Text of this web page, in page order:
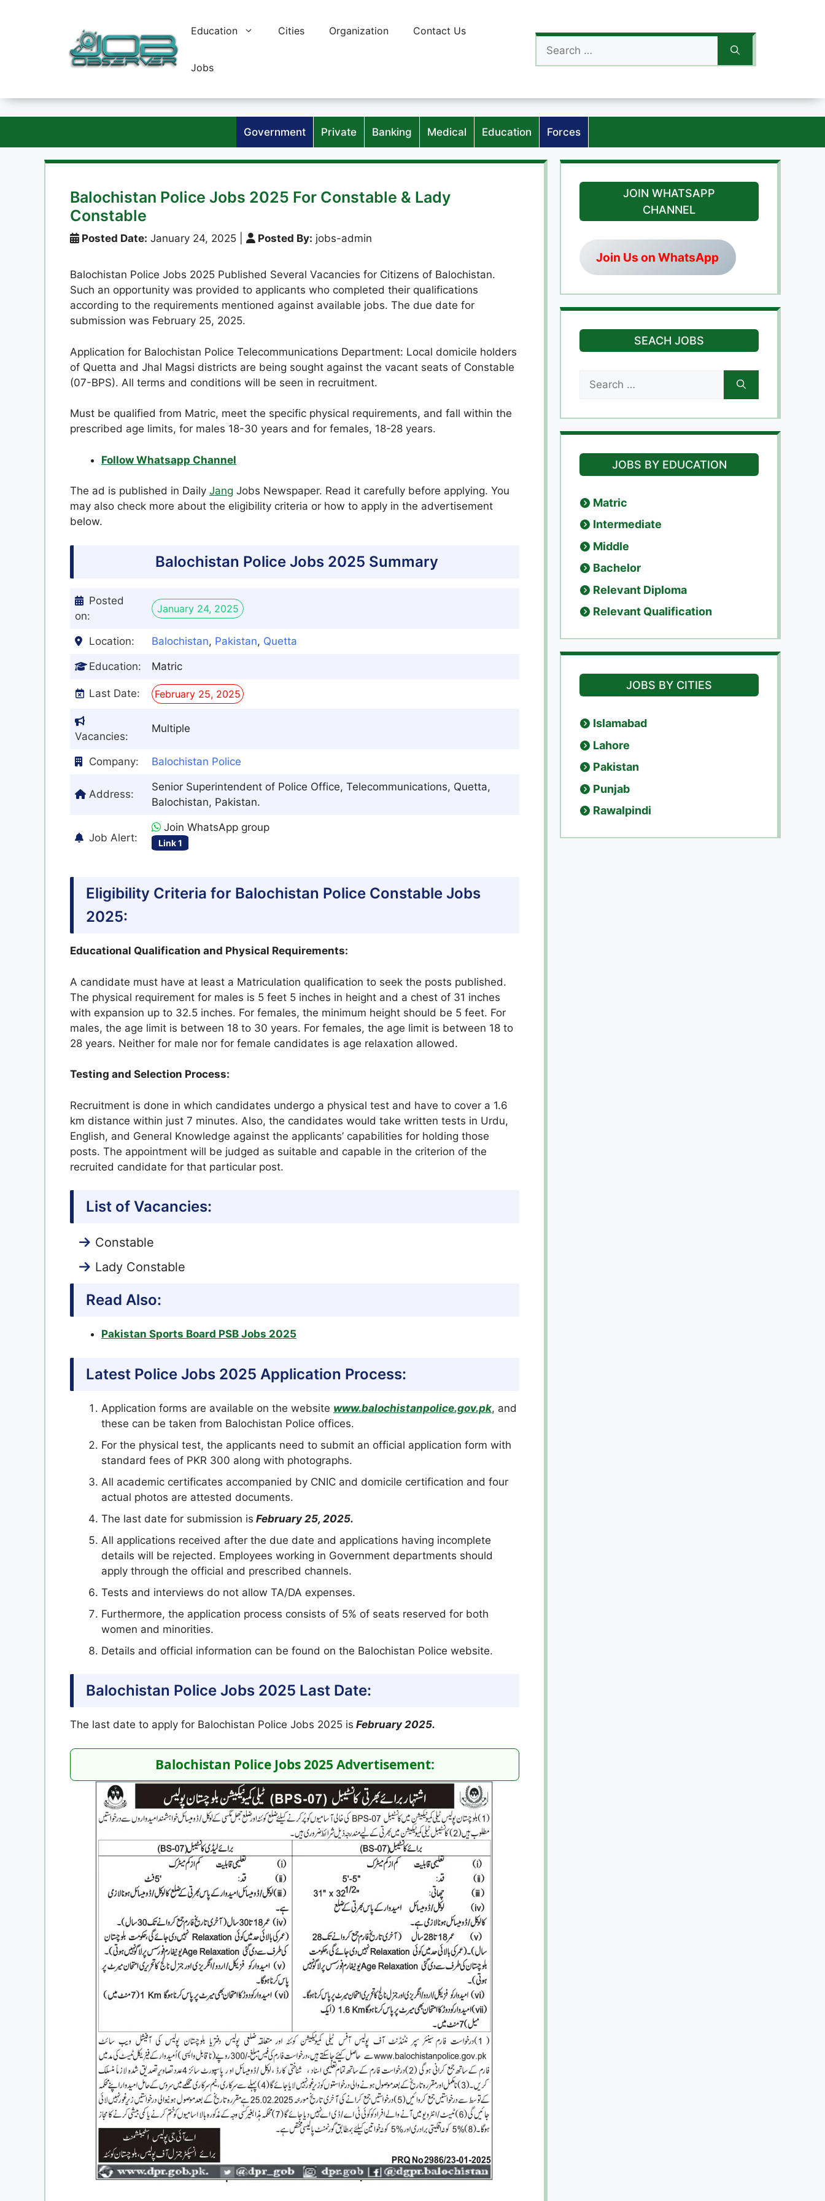
Education Cities Organization Contact Us
Jobs
for:
Government Private Banking Medical Education Forces
Balochistan Police Jobs 2025 For Constable & Lady
Constable
Posted Date: January 24, 2025 Posted By: jobs-admin
Balochistan Police Jobs 2025 Published Several Vacancies for Citizens of Balochistan.
Such an opportunity was provided to applicants who completed their qualifications
according to the requirements mentioned against available jobs. The due date for
submission was February 25, 2025.
Application for Balochistan Police Telecommunications Department: Local domicile holders
of Quetta and Jhal Magsi districts are being sought against the vacant seats of Constable
(07-BPS). All terms and conditions will be seen in recruitment.
Must be qualified from Matric, meet the specific physical requirements, and fall within the
prescribed age limits, for males 18-30 years and for females, 18-28 years.
Follow Whatsapp Channel
The ad is published in Daily Jang Jobs Newspaper. Read it carefully before applying. You
may also check more about the eligibility criteria or how to apply in the advertisement
below.
Balochistan Police Jobs 2025 Summary
Posted
on:
January 24, 2025
Location: Balochistan, Pakistan, Quetta
Education: Matric
Last Date: February 25, 2025
Vacancies:
Multiple
Company: Balochistan Police
Address:
Senior Superintendent of Police Office, Telecommunications, Quetta,
Balochistan, Pakistan.
Job Alert:
Join WhatsApp group
Link 1
Eligibility Criteria for Balochistan Police Constable Jobs
2025:
Educational Qualification and Physical Requirements:
A candidate must have at least a Matriculation qualification to seek the posts published.
The physical requirement for males is 5 feet 5 inches in height and a chest of 31 inches
with expansion up to 32.5 inches. For females, the minimum height should be 5 feet. For
males, the age limit is between 18 to 30 years. For females, the age limit is between 18 to
28 years. Neither for male nor for female candidates is age relaxation allowed.
Testing and Selection Process:
Recruitment is done in which candidates undergo a physical test and have to cover a 1.6
km distance within just 7 minutes. Also, the candidates would take written tests in Urdu,
English, and General Knowledge against the applicants’ capabilities for holding those
posts. The appointment will be judged as suitable and capable in the criterion of the
recruited candidate for that particular post.
List of Vacancies:
Constable
Lady Constable
Read Also:
Pakistan Sports Board PSB Jobs 2025
Latest Police Jobs 2025 Application Process:
Application forms are available on the website www.balochistanpolice.gov.pk, and
these can be taken from Balochistan Police offices.
For the physical test, the applicants need to submit an official application form with
standard fees of PKR 300 along with photographs.
All academic certificates accompanied by CNIC and domicile certification and four
actual photos are attested documents.
The last date for submission is February 25, 2025.
All applications received after the due date and applications having incomplete
details will be rejected. Employees working in Government departments should
apply through the official and prescribed channels.
Tests and interviews do not allow TA/DA expenses.
Furthermore, the application process consists of 5% of seats reserved for both
women and minorities.
Details and official information can be found on the Balochistan Police website.
Balochistan Police Jobs 2025 Last Date:
The last date to apply for Balochistan Police Jobs 2025 is February 2025.
Balochistan Police Jobs 2025 Advertisement:
JOIN WHATSAPP
CHANNEL
Join Us on WhatsApp
SEACH JOBS
for:
JOBS BY EDUCATION
Matric
Intermediate
Middle
Bachelor
Relevant Diploma
Relevant Qualification
JOBS BY CITIES
Islamabad
Lahore
Pakistan
Punjab
Rawalpindi